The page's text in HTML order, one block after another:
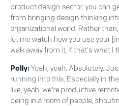
product design sector, you can
from bringing design thinking
organizational world. Rather
let me watch how you use your
walk away from it, if that's what I
Polly:Yeah, yeah. Absolutely.
running into this. Especially in
like, yeah, we're productive
being in a room of people,